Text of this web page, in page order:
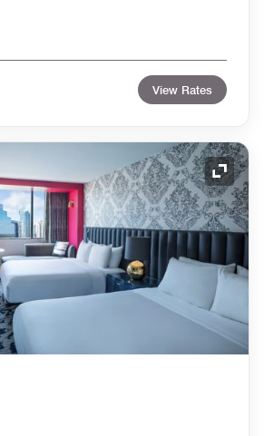
View Rates